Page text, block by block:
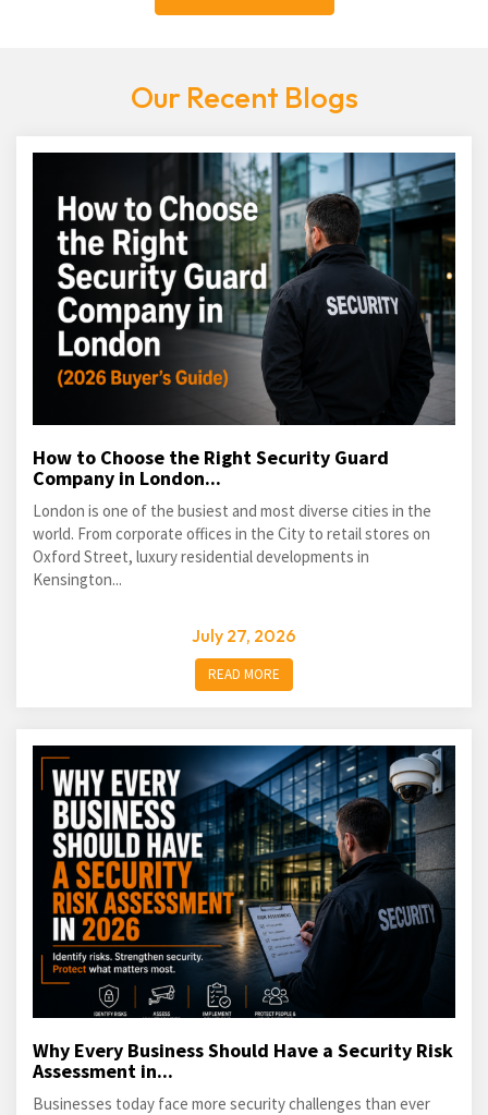
Our Recent Blogs
How to Choose the Right Security Guard
Company in London...
London is one of the busiest and most diverse cities in the
world. From corporate offices in the City to retail stores on
Oxford Street, luxury residential developments in
Kensington...
July 27, 2026
READ MORE
Why Every Business Should Have a Security Risk
Assessment in...
Businesses today face more security challenges than ever